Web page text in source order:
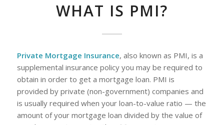
WHAT IS PMI?
Private Mortgage Insurance, also known as PMI, is a
supplemental insurance policy you may be required to
obtain in order to get a mortgage loan. PMI is
provided by private (non-government) companies and
is usually required when your loan-to-value ratio — the
amount of your mortgage loan divided by the value of